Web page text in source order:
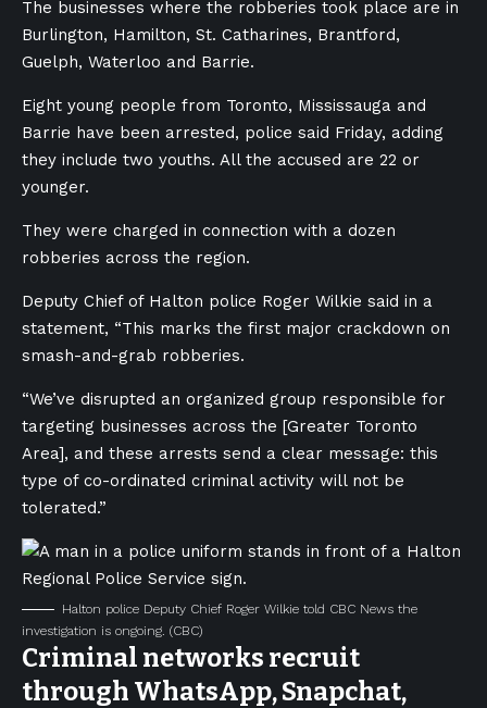
The businesses where the robberies took place are in
Burlington, Hamilton, St. Catharines, Brantford,
Guelph, Waterloo and Barrie.
Eight young people from Toronto, Mississauga and
Barrie have been arrested, police said Friday, adding
they include two youths. All the accused are 22 or
younger.
They were charged in connection with a dozen
robberies across the region.
Deputy Chief of Halton police Roger Wilkie said in a
statement, “This marks the first major crackdown on
smash-and-grab robberies.
“We’ve disrupted an organized group responsible for
targeting businesses across the [Greater Toronto
Area], and these arrests send a clear message: this
type of co-ordinated criminal activity will not be
tolerated.”
Halton police Deputy Chief Roger Wilkie told CBC News the
investigation is ongoing. (CBC)
Criminal networks recruit
through WhatsApp, Snapchat,